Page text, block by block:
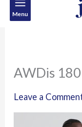
Menu
AWDis
Leave a